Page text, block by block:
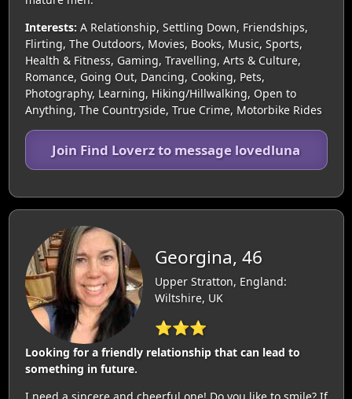
Interests: A Relationship, Settling Down, Friendships,
Flirting, The Outdoors, Movies, Books, Music, Sports,
Health & Fitness, Gaming, Travelling, Arts & Culture,
Romance, Going Out, Dancing, Cooking, Pets,
Photography, Learning, Hiking/Hillwalking, Open to
Anything, The Countryside, True Crime, Motorbike Rides
Join Find Loverz to message lovedluna
Georgina, 46
Upper Stratton, England:
Wiltshire, UK
⭐⭐⭐
Looking for a friendly relationship that can lead to
something in future.